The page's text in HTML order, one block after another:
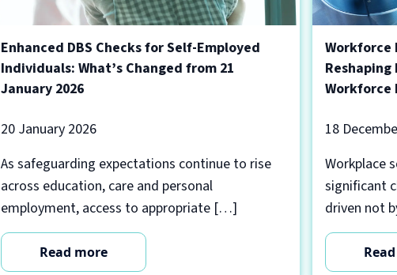
Enhanced DBS Checks for Self-Employed
Individuals: What’s Changed from 21
January 2026
20 January 2026
As safeguarding expectations continue to rise
across education, care and personal
employment, access to appropriate […]
Read more
Workforce
Workforce
18
Workplace
significant
driven not